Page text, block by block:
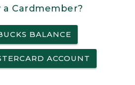
a Cardmember?
BALANCE
ACCOUNT